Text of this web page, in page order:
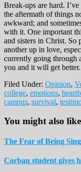
Break-ups are hard.
the aftermath of things
awkward; and
with it. One important
and sisters in Christ. So
another up in love,
currently going through
you and it will get better.
Filed Under: Opinion,
college, emotions,
campus, survival,
You might also
The Fear of Being
Corban student gives